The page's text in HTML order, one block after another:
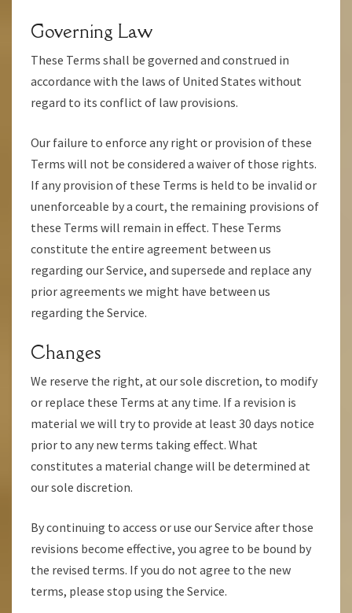
Governing Law
These Terms shall be governed and construed in
accordance with the laws of United States without
regard to its conflict of law provisions.
Our failure to enforce any right or provision of these
Terms will not be considered a waiver of those rights.
If any provision of these Terms is held to be invalid or
unenforceable by a court, the remaining provisions of
these Terms will remain in effect. These Terms
constitute the entire agreement between us
regarding our Service, and supersede and replace any
prior agreements we might have between us
regarding the Service.
Changes
We reserve the right, at our sole discretion, to modify
or replace these Terms at any time. If a revision is
material we will try to provide at least 30 days notice
prior to any new terms taking effect. What
constitutes a material change will be determined at
our sole discretion.
By continuing to access or use our Service after those
revisions become effective, you agree to be bound by
the revised terms. If you do not agree to the new
terms, please stop using the Service.